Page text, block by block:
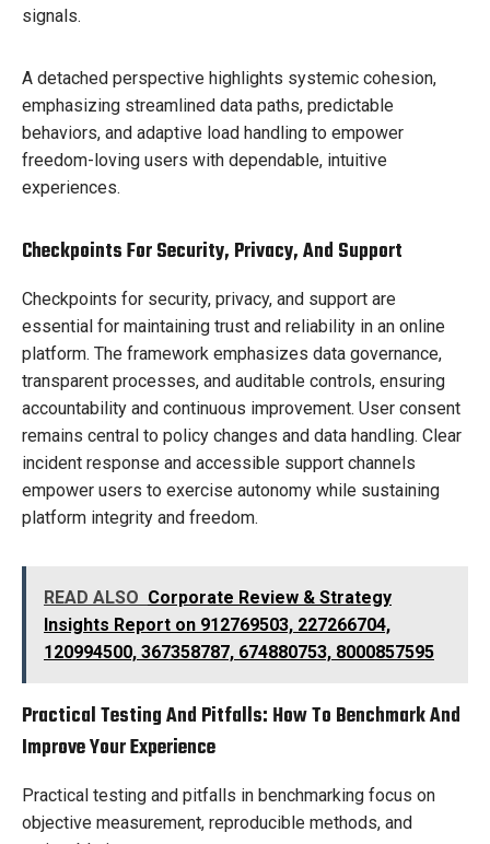
signals.
A detached perspective highlights systemic cohesion,
emphasizing streamlined data paths, predictable
behaviors, and adaptive load handling to empower
freedom-loving users with dependable, intuitive
experiences.
Checkpoints For Security, Privacy, And Support
Checkpoints for security, privacy, and support are
essential for maintaining trust and reliability in an online
platform. The framework emphasizes data governance,
transparent processes, and auditable controls, ensuring
accountability and continuous improvement. User consent
remains central to policy changes and data handling. Clear
incident response and accessible support channels
empower users to exercise autonomy while sustaining
platform integrity and freedom.
READ ALSO Corporate Review & Strategy
Insights Report on 912769503, 227266704,
120994500, 367358787, 674880753, 8000857595
Practical Testing And Pitfalls: How To Benchmark And
Improve Your Experience
Practical testing and pitfalls in benchmarking focus on
objective measurement, reproducible methods, and